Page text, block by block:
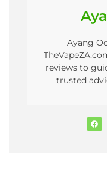
Ayang
reviews to
trusted